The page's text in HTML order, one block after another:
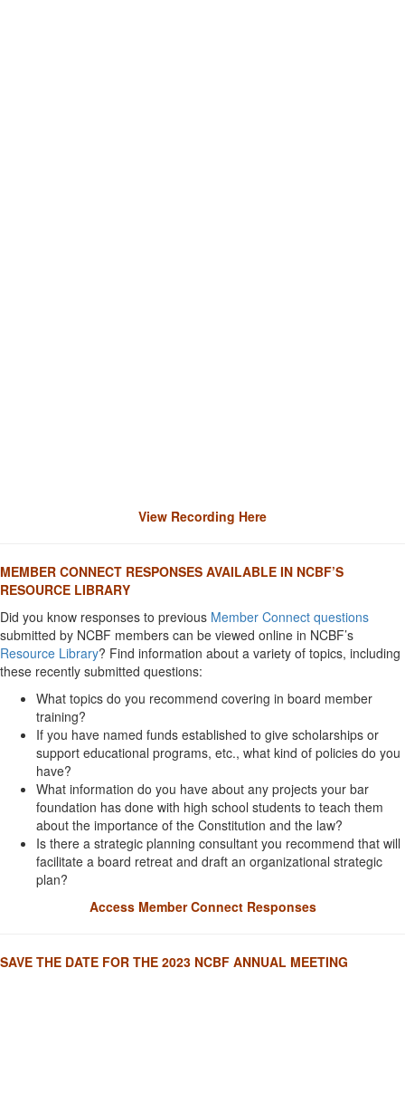
View Recording Here
MEMBER CONNECT RESPONSES AVAILABLE IN NCBF’S
RESOURCE LIBRARY
Did you know responses to previous Member Connect questions
submitted by NCBF members can be viewed online in NCBF’s
Resource Library? Find information about a variety of topics, including
these recently submitted questions:
What topics do you recommend covering in board member
training?
If you have named funds established to give scholarships or
support educational programs, etc., what kind of policies do you
have?
What information do you have about any projects your bar
foundation has done with high school students to teach them
about the importance of the Constitution and the law?
Is there a strategic planning consultant you recommend that will
facilitate a board retreat and draft an organizational strategic
plan?
Access Member Connect Responses
SAVE THE DATE FOR THE 2023 NCBF ANNUAL MEETING